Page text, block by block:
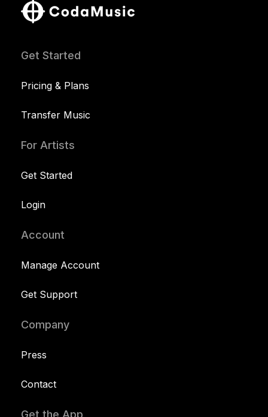
Get Started
Pricing & Plans
Transfer Music
For Artists
Get Started
Login
Account
Manage Account
Get Support
Company
Press
Contact
Get the App